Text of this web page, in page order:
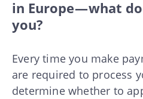
in Europe — what
you?
Every time you make
are required to process
determine whether to